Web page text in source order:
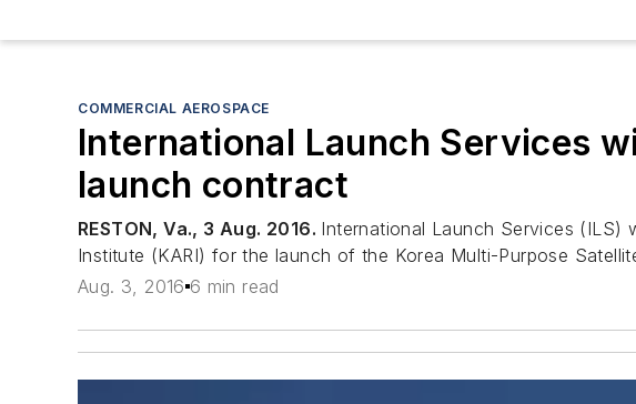
COMMERCIAL AEROSPACE
International Launch Services
launch contract
RESTON, Va., 3 Aug. 2016. International Launch Services (ILS)
Institute (KARI) for the launch of the Korea Multi-Purpose
Aug. 3, 2016 6 min read